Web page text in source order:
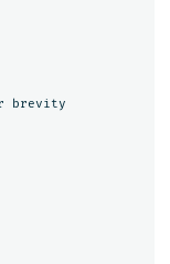
brevity